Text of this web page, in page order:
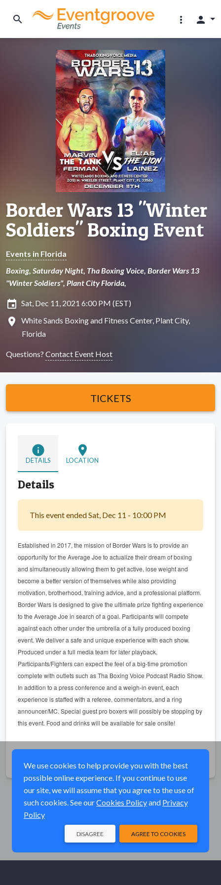
search more_vert person
Border Wars 13 "Winter
Soldiers" Boxing Event
Events in Florida
Boxing, Saturday Night, Tha Boxing Voice, Border Wars 13
"Winter Soldiers", Plant City Florida,
insert_invitation Sat, Dec 11, 2021 6:00 PM (EST)
location_on
White Sands Boxing and Fitness Center, Plant City,
Florida
Questions? Contact Event Host
TICKETS
info
DETAILS
location_on
LOCATION
Details
This event ended Sat, Dec 11 - 10:00 PM
Established in 2017, the mission of Border Wars is to provide an
opportunity for the Average Joe to actualize their dream of boxing
and simultaneously allowing them to get active, lose weight and
become a better version of themselves while also providing
motivation, brotherhood, training advice, and a professional platform.
Border Wars is designed to give the ultimate prize fighting experience
to the Average Joe in search of a goal. Participants will compete
against each other under the umbrella of a fully produced boxing
event. We deliver a safe and unique experience with each show.
Produced under a full media team for later playback,
Participants/Fighters can expect the feel of a big-time promotion
complete with outlets such as Tha Boxing Voice Podcast Radio Show.
In addition to a press conference and a weigh-in event, each
experience is staffed with a referee, commentators, and a ring
announcer/MC. Special guest pro boxers will possibly be stopping by
this event. Food and drinks will be available for sale onsite!
We use cookies to help provide you with the best
possible online experience. If you continue to use
our site, we will assume that you agree to the use of
such cookies. See ourCookies Policyand Privacy
Policy
AGREE TO COOKIES
DISAGREE